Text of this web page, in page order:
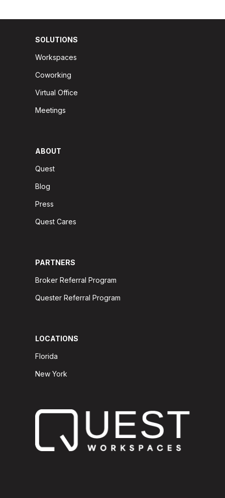
SOLUTIONS
Workspaces
Coworking
Virtual Office
Meetings
ABOUT
Quest
Blog
Press
Quest Cares
PARTNERS
Broker Referral Program
Quester Referral Program
LOCATIONS
Florida
New York